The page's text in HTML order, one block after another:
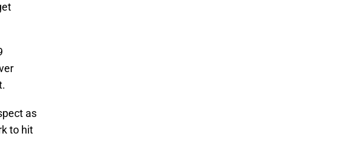
as
to hit